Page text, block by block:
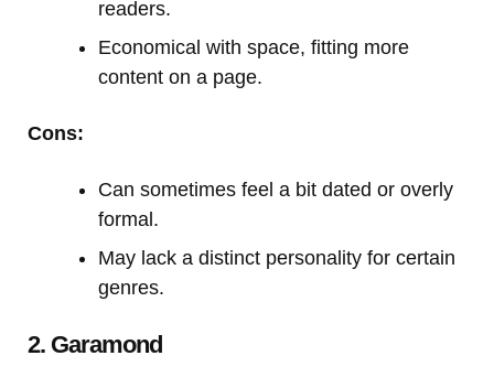
readers.
Economical with space, fitting more
content on a page.
Cons:
Can sometimes feel a bit dated or overly
formal.
May lack a distinct personality for certain
genres.
2. Garamond